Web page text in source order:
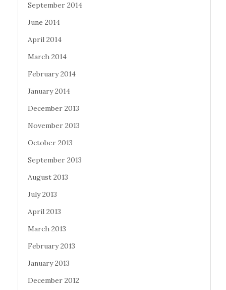
September 2014
June 2014
April 2014
March 2014
February 2014
January 2014
December 2013
November 2013
October 2013
September 2013
August 2013
July 2013
April 2013
March 2013
February 2013
January 2013
December 2012